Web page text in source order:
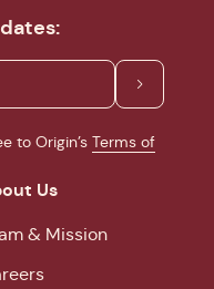
to Origin’s Terms of
Us
& Mission